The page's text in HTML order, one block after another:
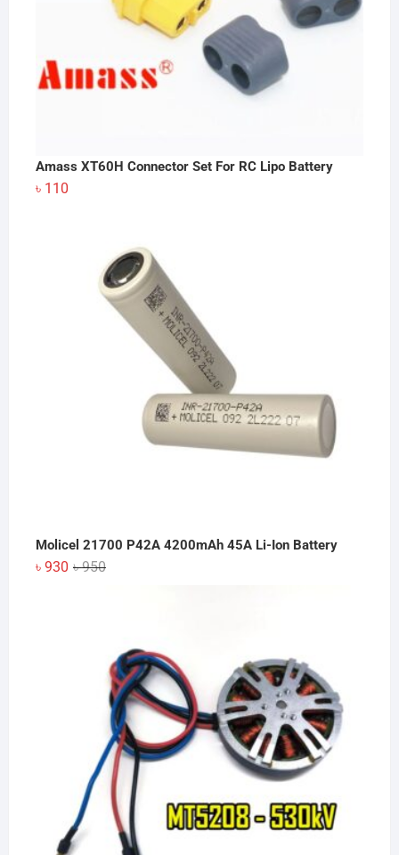
Amass XT60H Connector Set For RC Lipo Battery
৳ 110
Molicel 21700 P42A 4200mAh 45A Li-Ion Battery
৳950Original
৳ 930
Current